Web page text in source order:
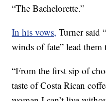
“The Bachelorette.”
In his vows, Turner said
winds of fate” lead them
“From the first sip of
taste of Costa Rican